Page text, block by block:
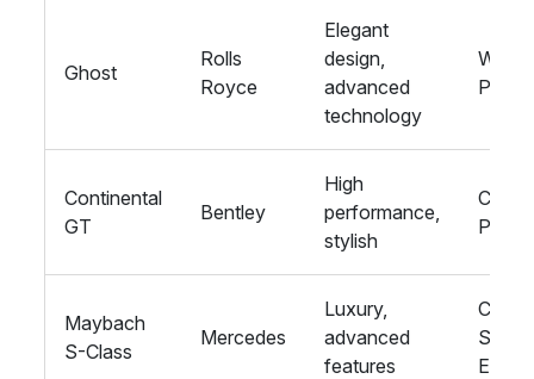
Ghost
Rolls
Royce
Elegant
design,
advanced
technology
Proms
Continental
GT
Bentley
High
performance,
stylish
Prom
Maybach
S-Class
Mercedes
Luxury,
advanced
features